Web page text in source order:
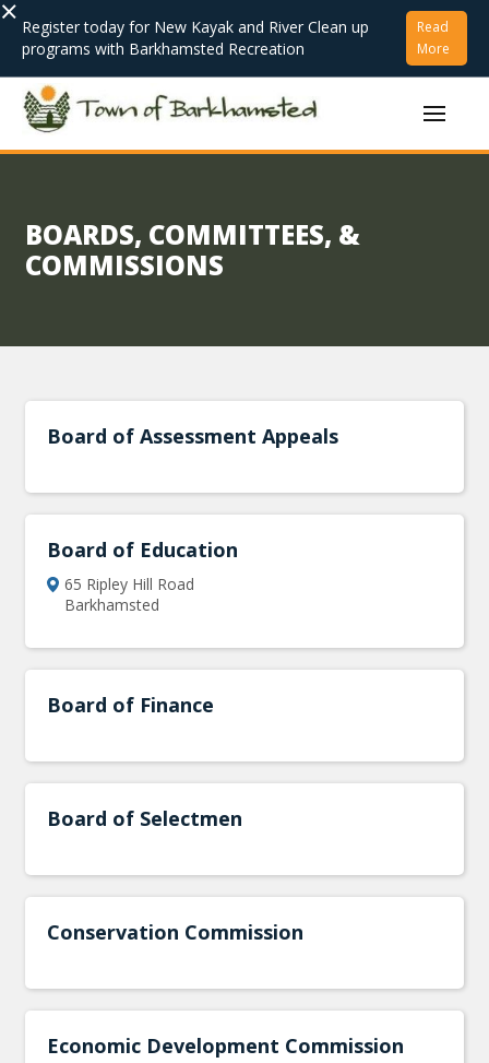
× Register today for New Kayak and River Clean up
programs with Barkhamsted Recreation
Read
More
BOARDS, COMMITTEES, &
COMMISSIONS
Board of Assessment Appeals
Board of Education
65 Ripley Hill Road
Barkhamsted
Board of Finance
Board of Selectmen
Conservation Commission
Economic Development Commission